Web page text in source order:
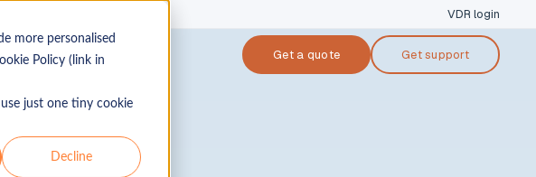
more personalised
Policy (link in
just one tiny cookie
Decline
VDR login
Use cases
Mergers & acquisitions
Resources Get a quote Get support